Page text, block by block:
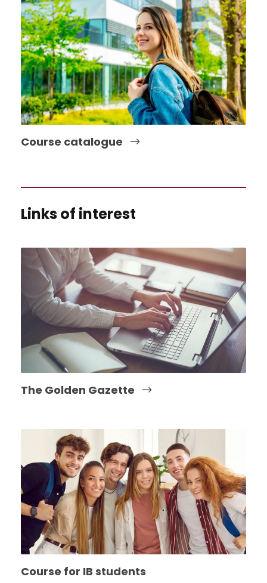
Course catalogue
Links of interest
The Golden Gazette
Course for IB students